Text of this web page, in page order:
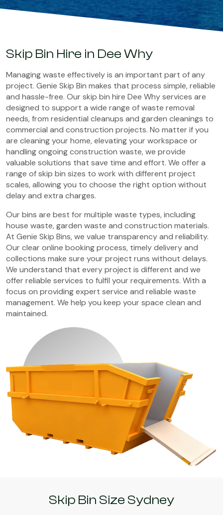
Skip Bin Hire in Dee Why
Managing waste effectively is an important part of any
project. Genie Skip Bin makes that process simple, reliable
and hassle-free. Our skip bin hire Dee Why services are
designed to support a wide range of waste removal
needs, from residential cleanups and garden cleanings to
commercial and construction projects. No matter if you
are cleaning your home, elevating your workspace or
handling ongoing construction waste, we provide
valuable solutions that save time and effort. We offer a
range of skip bin sizes to work with different project
scales, allowing you to choose the right option without
delay and extra charges.
Our bins are best for multiple waste types, including
house waste, garden waste and construction materials.
At Genie Skip Bins, we value transparency and reliability.
Our clear online booking process, timely delivery and
collections make sure your project runs without delays.
We understand that every project is different and we
offer reliable services to fulfil your requirements. With a
focus on providing expert service and reliable waste
management. We help you keep your space clean and
maintained.
Skip Bin Size Sydney